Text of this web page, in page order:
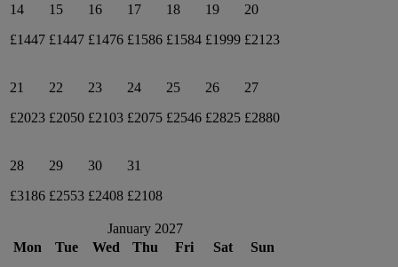
14
£1447
15
£1447
16
£1476
17
£1586
18
£1584
19
£1999
20
£2123
21
£2023
22
£2050
23
£2103
24
£2075
25
£2546
26
£2825
27
£2880
28
£3186
29
£2553
30
£2408
31
£2108
January 2027
Mon
Tue Wed Thu Fri Sat Sun